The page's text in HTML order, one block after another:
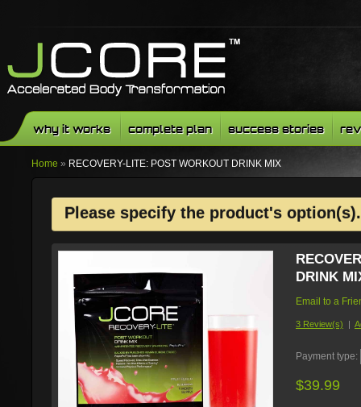
why it works complete plan success stories
Home » RECOVERY-LITE: POST WORKOUT DRINK MIX
Please specify the product's option(s).
DRINK
Email to a
3 Review(s) |
Payment type:
$39.99